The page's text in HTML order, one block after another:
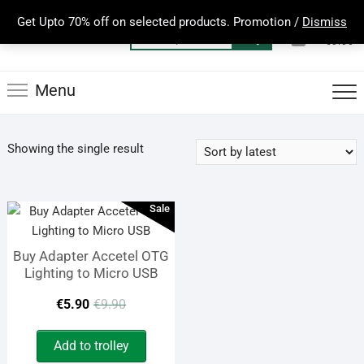
Get Upto 70% off on selected products. Promotion / Dismiss
content
for:
0
Total
€0.00
Menu
Showing the single result
Sale
Buy Adapter Accetel OTG
Lighting to Micro USB
€9.90Original
price
was:
€5.90
Current
price
is:
Add to trolley